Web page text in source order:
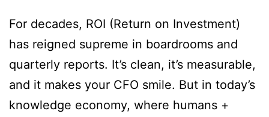
For decades, ROI (Return on Investment)
has reigned supreme in boardrooms and
quarterly reports. It’s clean, it’s measurable,
and it makes your CFO smile. But in today’s
knowledge economy, where humans +